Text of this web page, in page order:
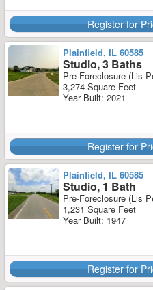
Register for
Plainfield, IL 60585
Studio, 3 Baths
Pre-Foreclosure (Lis
3,274 Square Feet
Year Built: 2021
Register for
Plainfield, IL 60585
Studio, 1 Bath
Pre-Foreclosure (Lis
1,231 Square Feet
Year Built: 1947
Register for